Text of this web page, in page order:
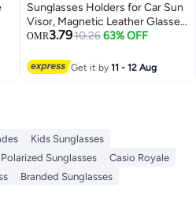
Sunglasses Holders for Car Sun
Visor, Magnetic Leather Glasses
Eyeglass Hanger Clip for Car,
Accessories(Black)
OMR3.7910.26 63% OFF
Get it by11 - 12 Aug
Kids Sunglasses
Polarized Sunglasses
Casio Royale
Branded Sunglasses